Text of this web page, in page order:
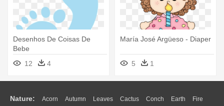
Desenhos De Coisas De
Bebe
12
4
María José Argüeso - Diaper
5 1
Nature: Acorn Autumn Leaves Cactus Conch Earth Fire